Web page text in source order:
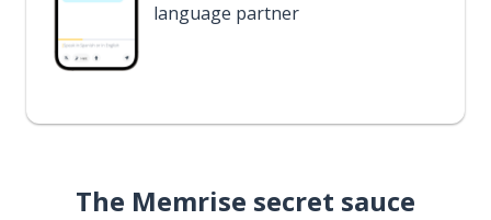
language partner
The Memrise secret sauce